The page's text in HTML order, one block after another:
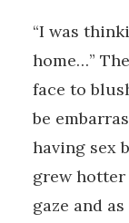
“I was
home…”
face to
be
having sex
grew
gaze and